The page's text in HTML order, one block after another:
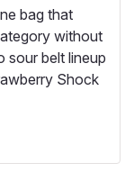
bag that
without
sour belt lineup
Shock